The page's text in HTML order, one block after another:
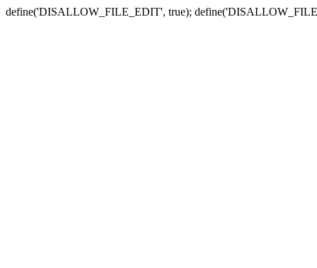
define('DISALLOW_FILE_EDIT', true);